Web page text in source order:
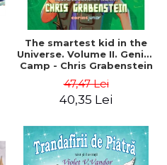
The smartest kid in the
Universe. Volume II. Genius
Camp - Chris Grabenstein
47,47 Lei
40,35 Lei